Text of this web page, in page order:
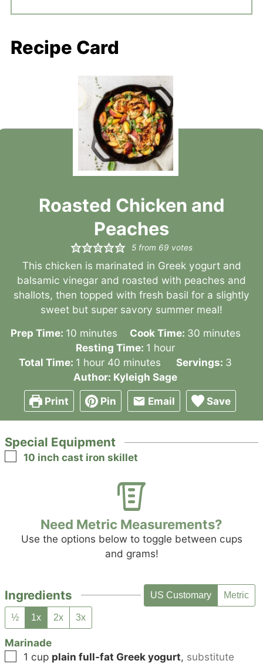
Recipe Card
Roasted Chicken and
Peaches
5from 69 votes
This chicken is marinated in Greek yogurt and
balsamic vinegar and roasted with peaches and
shallots, then topped with fresh basil for a slightly
sweet but super savory summer meal!
Prep Time: 10minutes
minutes Cook Time: 30minutes
minutes
Resting Time: 1 hour
hour
Total Time: 1 hour
hour 40 minutes
minutes Servings: 3
Author: Kyleigh Sage
Print
Pin Email Save
Special Equipment
▢
10 inch cast iron skillet
Need Metric Measurements?
Use the options below to toggle between cups
and grams!
Ingredients US Customary Metric
½ 1x 2x 3x
Marinade
▢
1 cup plain full-fat Greek yogurt, substitute